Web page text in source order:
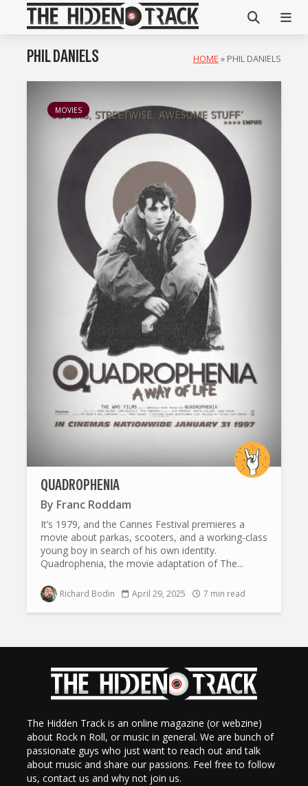
PHIL DANIELS HOME » PHIL DANIELS
MOVIES
QUADROPHENIA
By Franc Roddam
It’s 1979, and the Cannes Festival premieres a
movie about parkas, scooters, and a working-class
young boy in search of his own identity.
Quadrophenia, the movie adaptation of The...
Richard Bodin April 29, 2025 7 min read
The Hidden Track is an online magazine (or webzine)
about Rock n Roll, or music in general. We are bunch of
passionate guys who just want to reach out and talk
about music and share our passions. Feel free to follow
us, contact us and why not join us.